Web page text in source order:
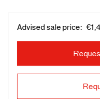
Advised sale price: